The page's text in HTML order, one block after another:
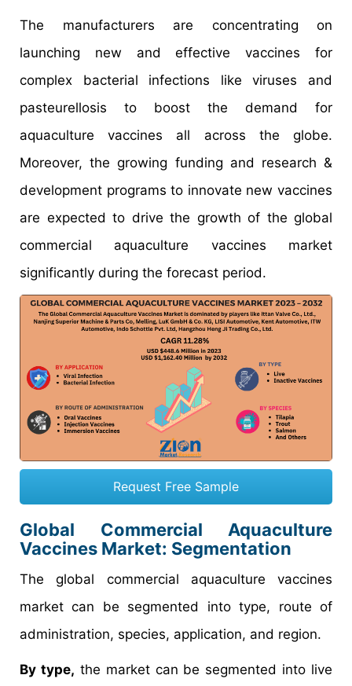
The manufacturers are concentrating on
launching new and effective vaccines for
complex bacterial infections like viruses and
pasteurellosis to boost the demand for
aquaculture vaccines all across the globe.
Moreover, the growing funding and research &
development programs to innovate new vaccines
are expected to drive the growth of the global
commercial aquaculture vaccines market
significantly during the forecast period.
Request Free Sample
Global Commercial Aquaculture
Vaccines Market: Segmentation
The global commercial aquaculture vaccines
market can be segmented into type, route of
administration, species, application, and region.
By type, the market can be segmented into live